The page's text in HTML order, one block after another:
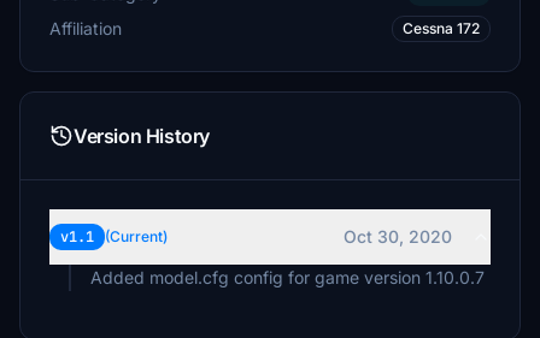
Affiliation Cessna 172
Version History
v1.1 (Current)
Oct 30, 2020
Added model.cfg config for game version 1.10.0.7